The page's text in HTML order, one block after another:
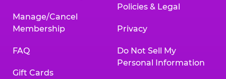
Manage/Cancel
Membership
FAQ
Gift Cards
Policies & Legal
Privacy
Do Not Sell My
Personal Information